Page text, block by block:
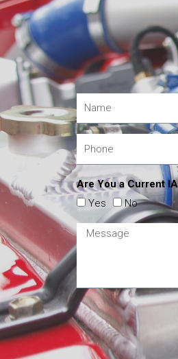
Are You a Current
Yes
No